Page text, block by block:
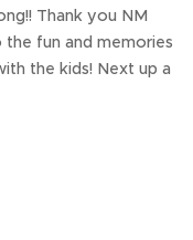
Thank you NM
fun and memories
the kids! Next up a